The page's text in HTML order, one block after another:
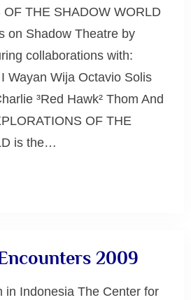
OF THE SHADOW WORLD
on Shadow Theatre by
collaborations with:
Wayan Wija Octavio Solis
³Red Hawk² Thom And
OF THE
is the…
2009
in Indonesia The Center for